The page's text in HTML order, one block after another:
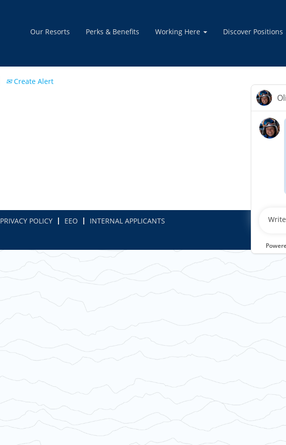
Our Resorts Perks & Benefits Working Here Discover Positions
Create Alert
PRIVACY POLICY EEO INTERNAL APPLICANTS